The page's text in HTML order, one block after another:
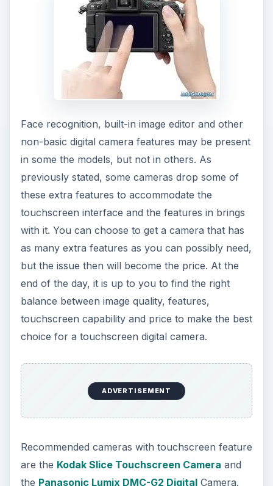
Face recognition, built-in image editor and other
non-basic digital camera features may be present
in some the models, but not in others. As
previously stated, some cameras drop some of
these extra features to accommodate the
touchscreen interface and the features in brings
with it. You can choose to get a camera that has
as many extra features as you can possibly need,
but the issue then will become the price. At the
end of the day, it is up to you to find the right
balance between image quality, features,
touchscreen capability and price to make the best
choice for a touchscreen digital camera.
ADVERTISEMENT
Recommended cameras with touchscreen feature
are the Kodak Slice Touchscreen Camera and
the Panasonic Lumix DMC-G2 DigitalCamera.